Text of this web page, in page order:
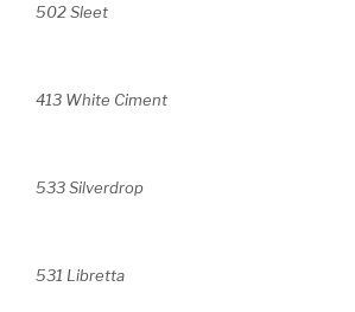
502 Sleet
413 White Ciment
533 Silverdrop
531 Libretta